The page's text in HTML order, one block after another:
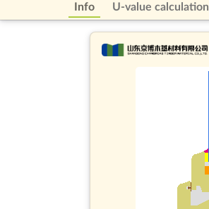
Info U-value calculation